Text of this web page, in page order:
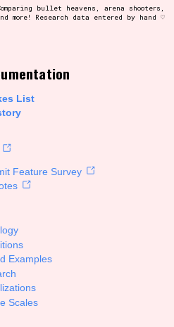
if you've accidentally
bullet heavens, arena shooters,
more! Research data entered by hand ♡
List
Feature Survey
Examples
Scales